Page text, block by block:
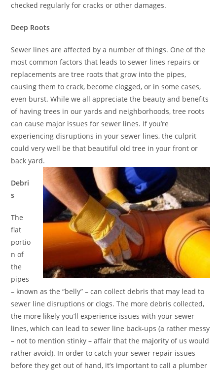
checked regularly for cracks or other damages.
Deep Roots
Sewer lines are affected by a number of things. One of the
most common factors that leads to sewer lines repairs or
replacements are tree roots that grow into the pipes,
causing them to crack, become clogged, or in some cases,
even burst. While we all appreciate the beauty and benefits
of having trees in our yards and neighborhoods, tree roots
can cause major issues for sewer lines. If you’re
experiencing disruptions in your sewer lines, the culprit
could very well be that beautiful old tree in your front or
back yard.
Debri
s
The
flat
portio
n of
the
pipes
– known as the “belly” – can collect debris that may lead to
sewer line disruptions or clogs. The more debris collected,
the more likely you’ll experience issues with your sewer
lines, which can lead to sewer line back-ups (a rather messy
– not to mention stinky – affair that the majority of us would
rather avoid). In order to catch your sewer repair issues
before they get out of hand, it’s important to call a plumber